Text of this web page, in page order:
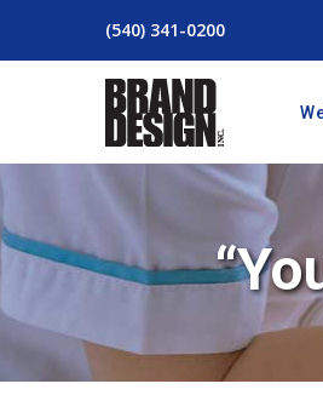
(540) 341-0200